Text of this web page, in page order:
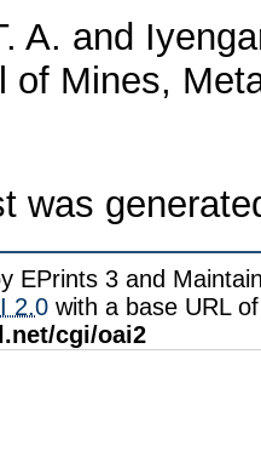
A. and
of Mines,
was
EPrints 3 and
2.0 with a base URL of
cgi/oai2